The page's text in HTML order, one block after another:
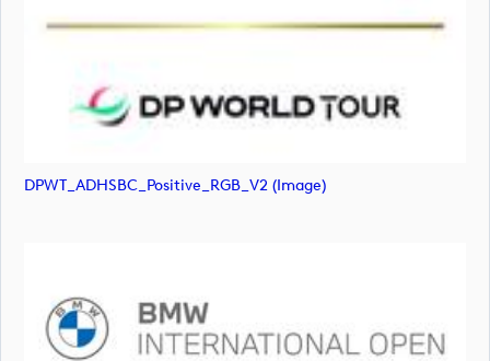
DPWT_ADHSBC_Positive_RGB_V2 (image)